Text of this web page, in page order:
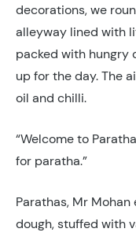
decorations, we
alleyway lined with
packed with hungry
up for the day. The
oil and chilli.
“Welcome to
for paratha.”
Parathas, Mr
dough, stuffed with